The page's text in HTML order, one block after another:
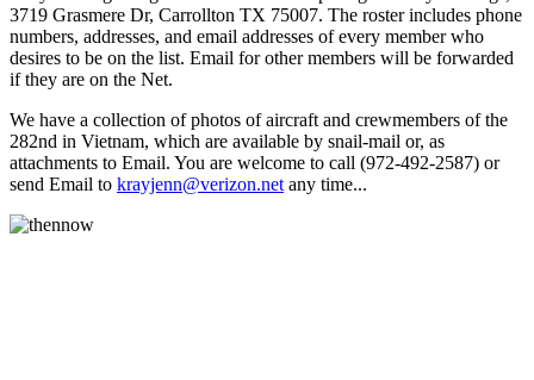
3719 Grasmere Dr, Carrollton TX 75007. The roster includes phone
numbers, addresses, and email addresses of every member who
desires to be on the list. Email for other members will be forwarded
if they are on the Net.
We have a collection of photos of aircraft and crewmembers of the
282nd in Vietnam, which are available by snail-mail or, as
attachments to Email. You are welcome to call (972-492-2587) or
send Email to krayjenn@verizon.net any time...